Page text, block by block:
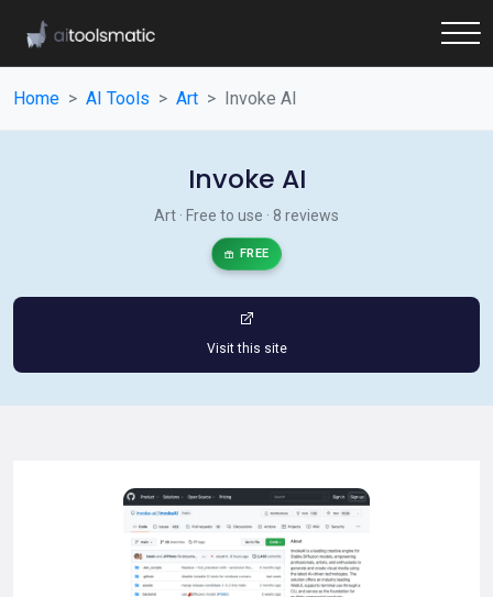
Home AI Tools Art Invoke AI
Invoke AI
Art · Free to use · 8 reviews
FREE
Visit this site